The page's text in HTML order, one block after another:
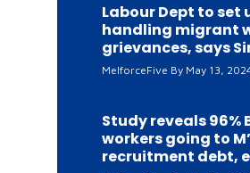
Labour Dept to set
handling migrant
grievances, says
MelforceFive May 13,
Study reveals 96%
workers going to
recruitment debt,